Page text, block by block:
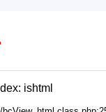
ishtml